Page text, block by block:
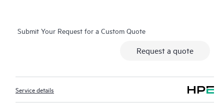
Submit Your Request for a Custom Quote
Request a quote
Service details